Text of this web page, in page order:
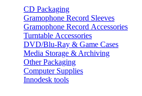
CD Packaging
Gramophone Record Sleeves
Gramophone Record Accessories
Turntable Accessories
DVD/Blu-Ray & Game Cases
Media Storage & Archiving
Other Packaging
Computer Supplies
Innodesk tools